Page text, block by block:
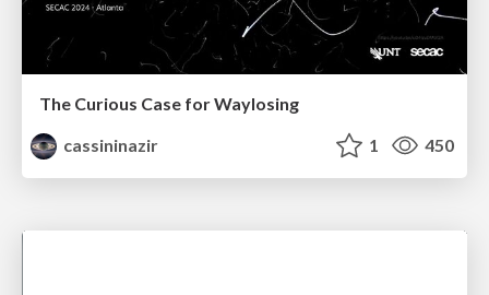
The Curious Case for Waylosing
cassininazir
1 450